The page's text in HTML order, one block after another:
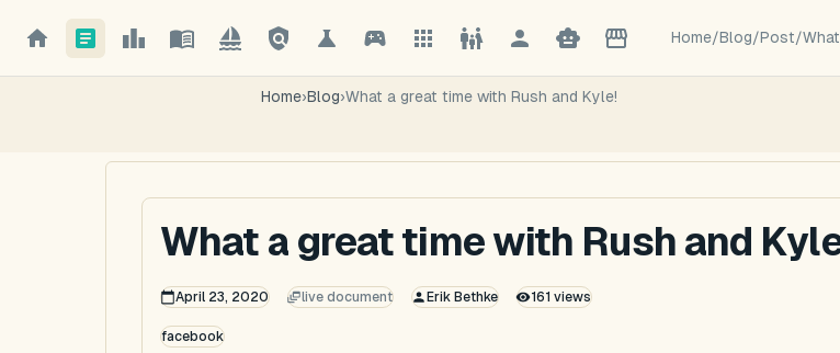
Home/Blog/Post/
Home›Blog›What a great time with Rush and Kyle!
What a great time with Rush and
April 23, 2020 live document Erik Bethke 161 views
facebook